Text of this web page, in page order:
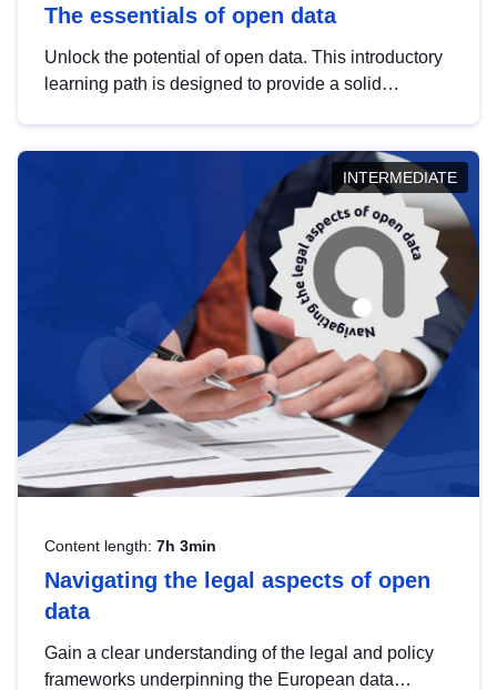
The essentials of open data
Unlock the potential of open data. This introductory
learning path is designed to provide a solid
INTERMEDIATE
Content length: 7h 3min
Navigating the legal aspects of open
data
Gain a clear understanding of the legal and policy
frameworks underpinning the European data